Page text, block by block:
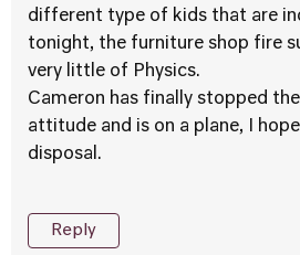
different type of kids that are
tonight, the furniture shop fire
very little of Physics.
Cameron has finally stopped the
attitude and is on a plane, I
disposal.
Reply